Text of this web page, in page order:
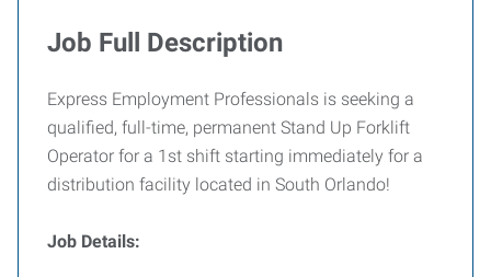
Job Full Description
Express Employment Professionals is seeking a
qualified, full-time, permanent Stand Up Forklift
Operator for a 1st shift starting immediately for a
distribution facility located in South Orlando!
Job Details: